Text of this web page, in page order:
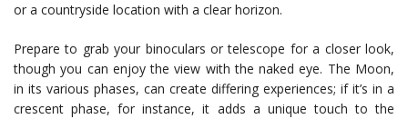
or a countryside location with a clear horizon.
Prepare to grab your binoculars or telescope for a closer look,
though you can enjoy the view with the naked eye. The Moon,
in its various phases, can create differing experiences; if it’s in a
crescent phase, for instance, it adds a unique touch to the